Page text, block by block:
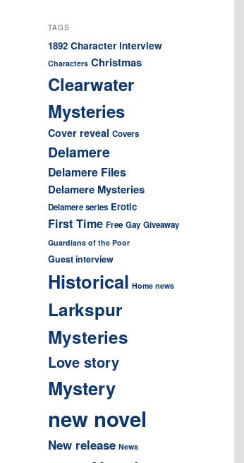
TAGS
1892 Character interview
Characters Christmas
Clearwater
Mysteries
Cover reveal Covers
Delamere
Delamere Files
Delamere Mysteries
Delamere series Erotic
First Time Free Gay Giveaway
Guardians of the Poor
Guest interview
Historical Home news
Larkspur
Mysteries
Love story
Mystery
new novel
New release News